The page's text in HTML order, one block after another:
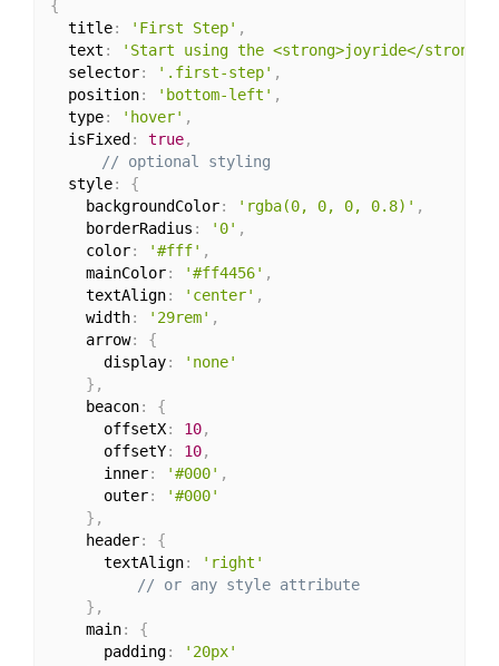
{
  title
: 'First Step' ,
  text
: 'Start using the <strong>joyride</strong>'
  selector
: '.first-step' ,
  position
: 'bottom-left' ,
  type
: 'hover' ,
  isFixed
: true,
// optional styling
  style
:
{
    backgroundColor
: 'rgba(0, 0, 0, 0.8)' ,
    borderRadius
: '0' ,
    color
: '#fff' ,
    mainColor
: '#ff4456' ,
    textAlign
: 'center' ,
    width
: '29rem' ,
    arrow
:
{
      display
:
'none'
} ,
    beacon
:
{
      offsetX
: 10,
      offsetY
: 10,
      inner
: '#000' ,
      outer
:
'#000'
} ,
    header
:
{
      textAlign
:
'right'
// or any style attribute
} ,
    main
:
{
      padding
:
'20px'